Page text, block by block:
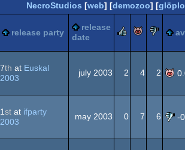
NecroStudios [web] [demozoo] [
release party
release
date
rulezpiggie
7th at Euskal
2003
july 2003 2 4 2
1st at ifparty
2003
may 2003 0 7 6 -